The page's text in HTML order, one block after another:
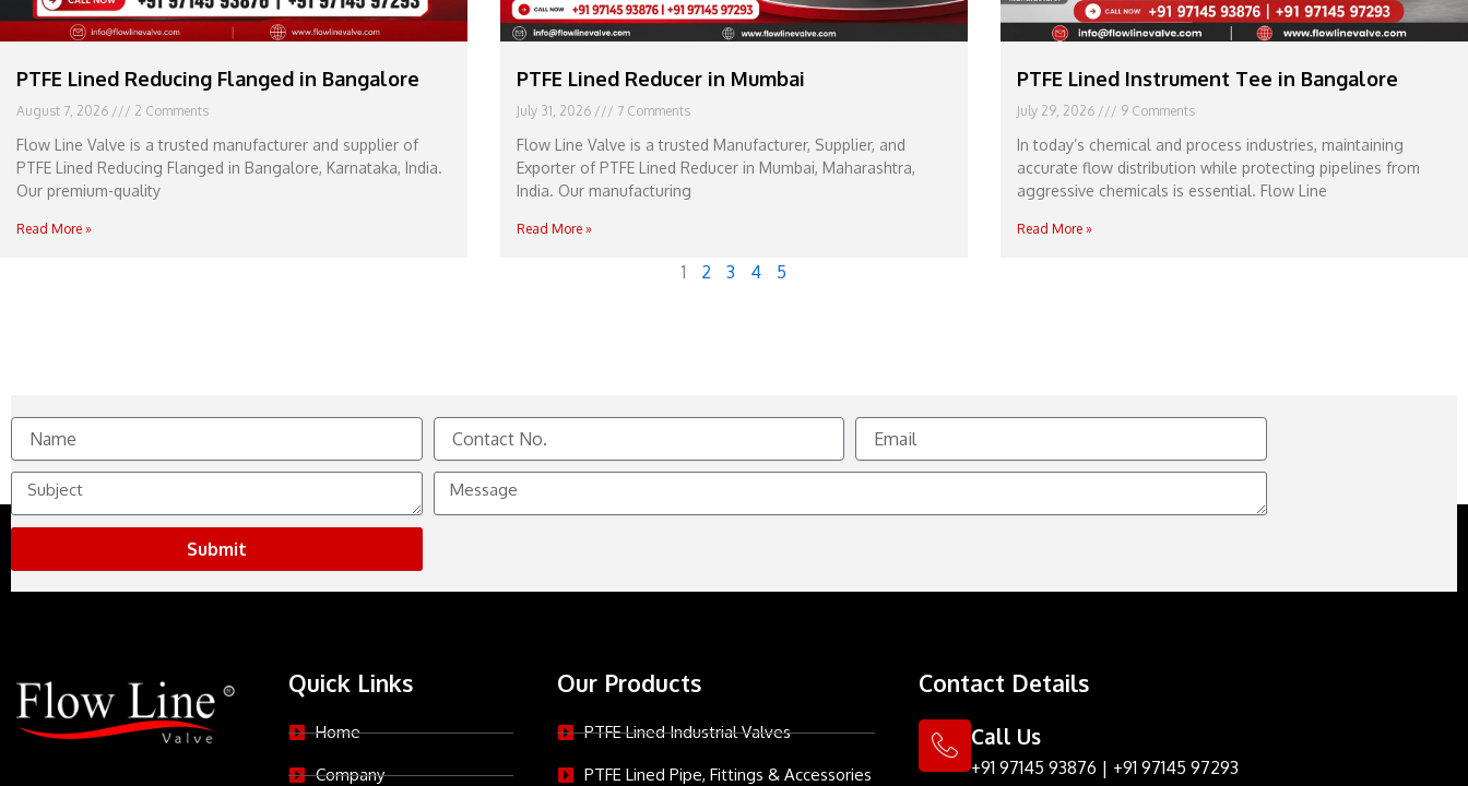
PTFE Lined Reducing Flanged in Bangalore
August 7, 2026 2 Comments
Flow Line Valve is a trusted manufacturer and supplier of
PTFE Lined Reducing Flanged in Bangalore, Karnataka, India.
Our premium-quality
Read More »
PTFE Lined Reducer in Mumbai
July 31, 2026 7 Comments
Flow Line Valve is a trusted Manufacturer, Supplier, and
Exporter of PTFE Lined Reducer in Mumbai, Maharashtra,
India. Our manufacturing
Read More »
PTFE Lined Instrument Tee in Bangalore
July 29, 2026 9 Comments
In today’s chemical and process industries, maintaining
accurate flow distribution while protecting pipelines from
aggressive chemicals is essential. Flow Line
Read More »
1 2 3 4 5
Name
Contact
No.
Email
Subject Message
Submit
Quick Links
Home
Company
Our Products
PTFE Lined Industrial Valves
PTFE Lined Pipe, Fittings & Accessories
Contact Details
Call Us
+91 97145 93876 | +91 97145 97293